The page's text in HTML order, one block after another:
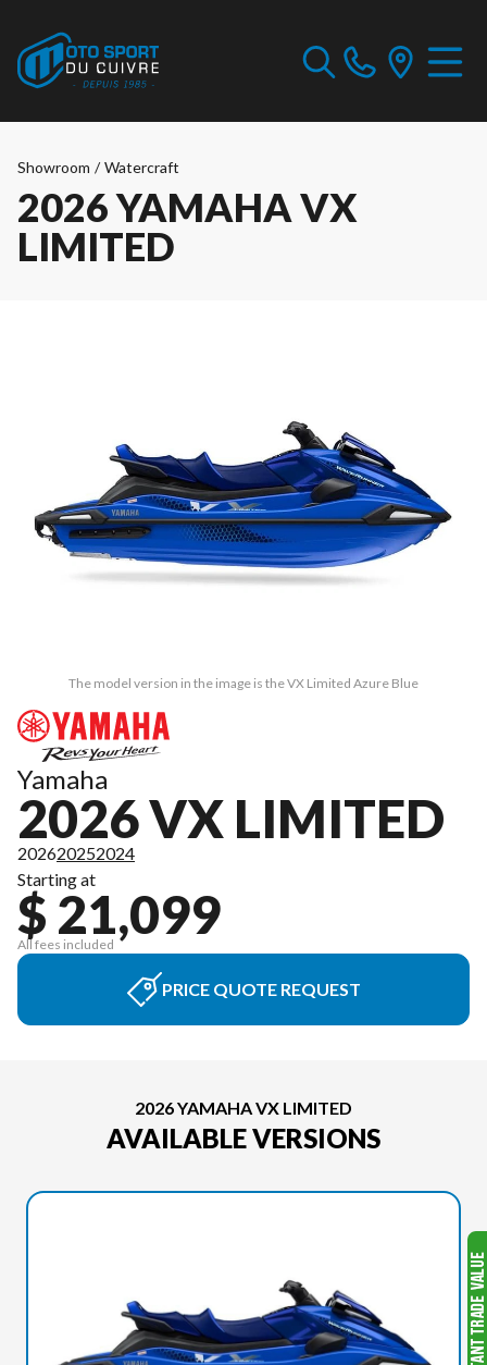
Showroom / Watercraft
2026 YAMAHA VX
LIMITED
The model version in the image is the VX Limited Azure Blue
Yamaha
2026 VX LIMITED
202620252024
Starting at
$ 21,099
All fees included
PRICE QUOTE REQUEST
2026 YAMAHA VX LIMITED
AVAILABLE VERSIONS